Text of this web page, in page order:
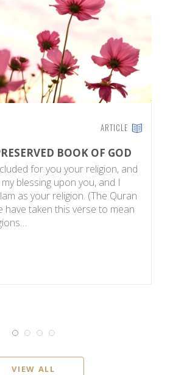
ARTICLE
BOOK OF GOD
for you your religion, and
blessing upon you, and I
as your religion. (The Quran
have taken this verse to mean
VIEW ALL